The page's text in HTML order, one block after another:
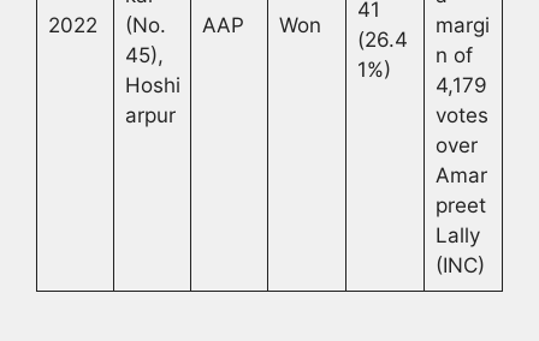
2022
(No.
45),
Hoshi
arpur
AAP Won
41
(26.4
1%)
margi
n of
4,179
votes
over
Amar
preet
Lally
(INC)